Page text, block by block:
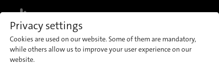
Privacy settings
Cookies are used on our website. Some of them are mandatory,
while others allow us to improve your user experience on our
website.